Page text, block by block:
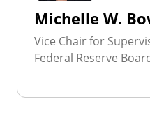
Michelle W.
Vice Chair for
Federal Reserve